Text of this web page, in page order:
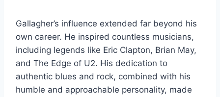
Gallagher’s influence extended far beyond his
own career. He inspired countless musicians,
including legends like Eric Clapton, Brian May,
and The Edge of U2. His dedication to
authentic blues and rock, combined with his
humble and approachable personality, made